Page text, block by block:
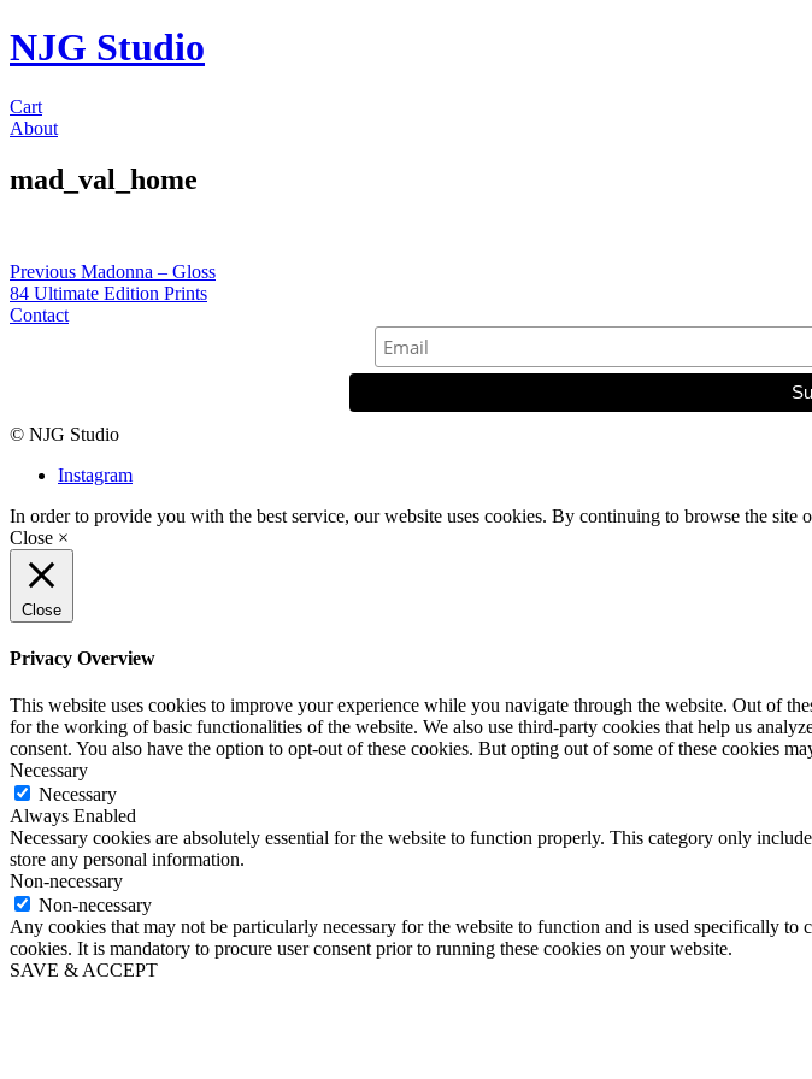
NJG Studio
Cart
About
mad_val_home
Post
navigation
Previous Previous
post:
Madonna – Gloss
84 Ultimate Edition Prints
Contact
© NJG Studio
Instagram
In order to provide you with the best service, our website uses cookies. By continuing to browse the site
Close ×
Close
Privacy Overview
This website uses cookies to improve your experience while you navigate through the website. Out of
for the working of basic functionalities of the website. We also use third-party cookies that help us
consent. You also have the option to opt-out of these cookies. But opting out of some of these cookies
Necessary
Necessary
Always Enabled
Necessary cookies are absolutely essential for the website to function properly. This category only
store any personal information.
Non-necessary
Non-necessary
Any cookies that may not be particularly necessary for the website to function and is used specifically to
cookies. It is mandatory to procure user consent prior to running these cookies on your website.
SAVE & ACCEPT